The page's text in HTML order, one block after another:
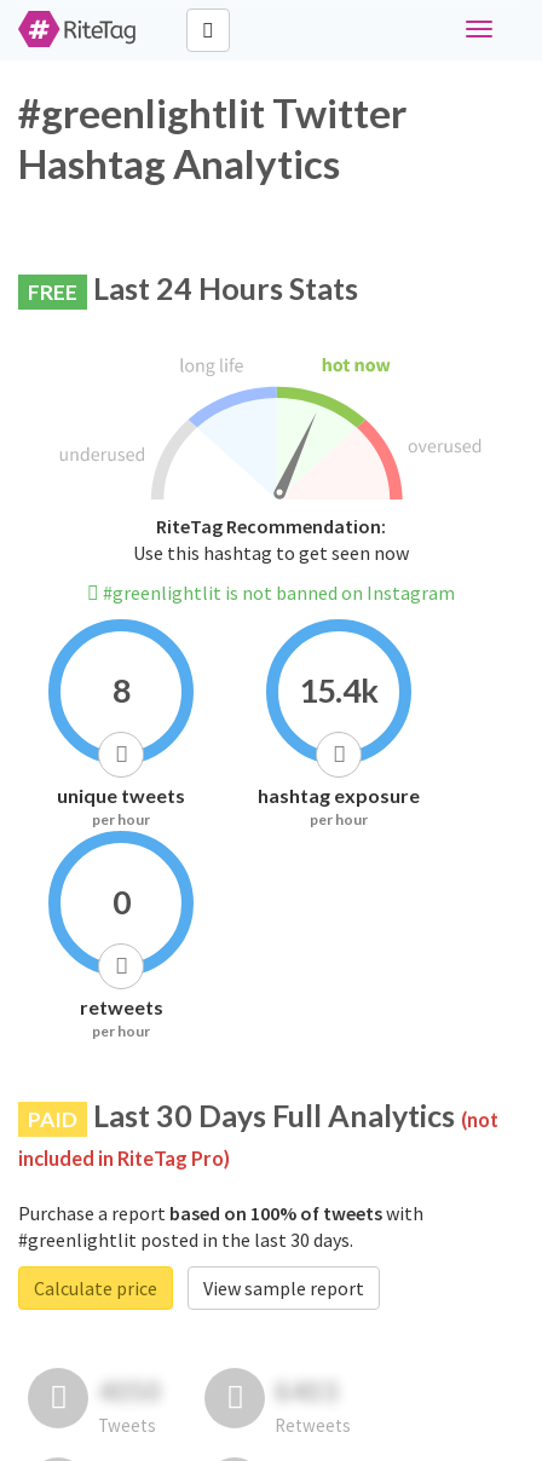
Toggle
#greenlightlit Twitter
Hashtag Analytics
FREE Last 24 Hours Stats
RiteTag Recommendation:
Use this hashtag to get seen now
#greenlightlit is not banned on Instagram
8
unique tweets
per hour
15.4k
hashtag exposure
per hour
0
retweets
per hour
PAID Last 30 Days Full Analytics (not
included in RiteTag Pro)
Purchase a report based on 100% of tweetswith
#greenlightlit posted in the last 30 days.
Calculate price
View sample report
4050
Tweets
6403
Retweets